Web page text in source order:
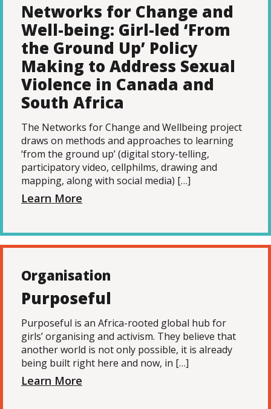
Networks for Change and
Well-being: Girl-led ‘From
the Ground Up’ Policy
Making to Address Sexual
Violence in Canada and
South Africa
The Networks for Change and Wellbeing project
draws on methods and approaches to learning
‘from the ground up’ (digital story-telling,
participatory video, cellphilms, drawing and
mapping, along with social media) […]
Learn More
Organisation
Purposeful
Purposeful is an Africa-rooted global hub for
girls’ organising and activism. They believe that
another world is not only possible, it is already
being built right here and now, in […]
Learn More